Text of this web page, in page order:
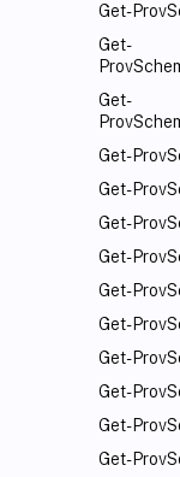
Get-
Get-
Get-
Get-
Get-
Get-
Get-
Get-
Get-
Get-
Get-
Get-
Get-